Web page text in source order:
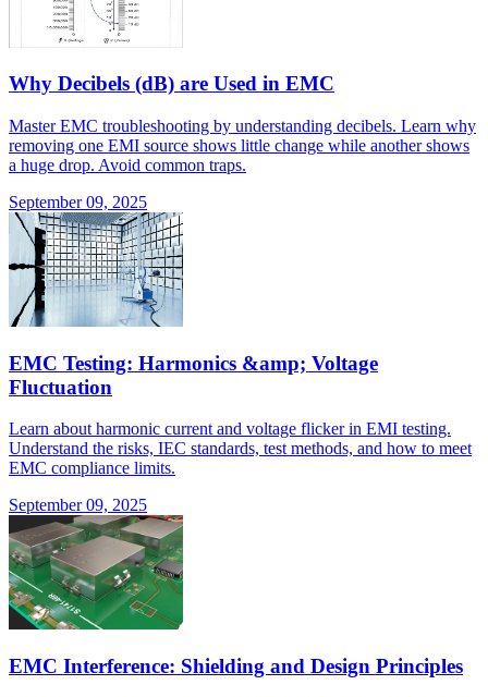
Why Decibels (dB) are Used in EMC
Master EMC troubleshooting by understanding decibels. Learn why
removing one EMI source shows little change while another shows
a huge drop. Avoid common traps.
September 09, 2025
EMC Testing: Harmonics &amp; Voltage
Fluctuation
Learn about harmonic current and voltage flicker in EMI testing.
Understand the risks, IEC standards, test methods, and how to meet
EMC compliance limits.
September 09, 2025
EMC Interference: Shielding and Design Principles